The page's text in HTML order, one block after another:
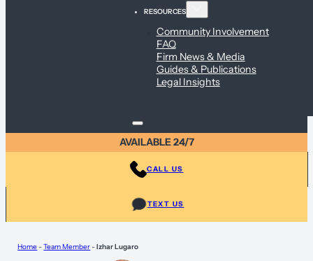
RESOURCES
Community Involvement
FAQ
Firm News & Media
Guides & Publications
Legal Insights
AVAILABLE 24/7
CALL US
TEXT US
Home-Team Member-Izhar Lugaro